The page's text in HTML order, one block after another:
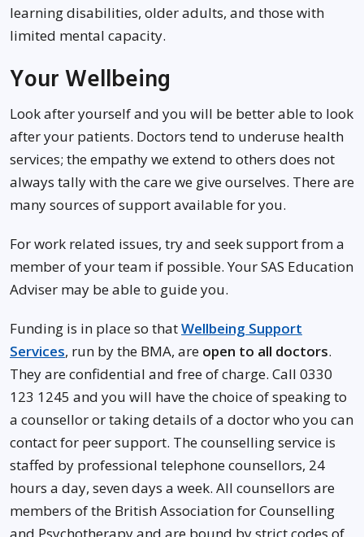
learning disabilities, older adults, and those with
limited mental capacity.
Your Wellbeing
Look after yourself and you will be better able to look
after your patients. Doctors tend to underuse health
services; the empathy we extend to others does not
always tally with the care we give ourselves. There are
many sources of support available for you.
For work related issues, try and seek support from a
member of your team if possible. Your SAS Education
Adviser may be able to guide you.
Funding is in place so thatWellbeing Support
Services, run by the BMA, are open to all doctors.
They are confidential and free of charge. Call 0330
123 1245 and you will have the choice of speaking to
a counsellor or taking details of a doctor who you can
contact for peer support. The counselling service is
staffed by professional telephone counsellors, 24
hours a day, seven days a week. All counsellors are
members of the British Association for Counselling